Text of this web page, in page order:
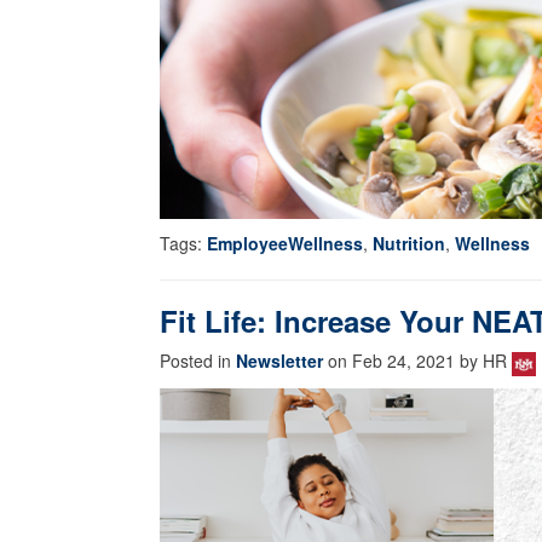
Tags: EmployeeWellness, Nutrition, Wellness
Fit Life: Increase Your
Posted in Newsletteron Feb 24, 2021 by HR